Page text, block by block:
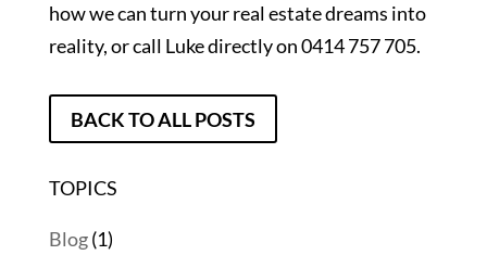
how we can turn your real estate dreams into
reality, or call Luke directly on 0414 757 705.
BACK TO ALL POSTS
TOPICS
Blog(1)